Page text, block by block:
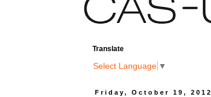
Translate
Select Language ▼
Friday, October 19, 2012